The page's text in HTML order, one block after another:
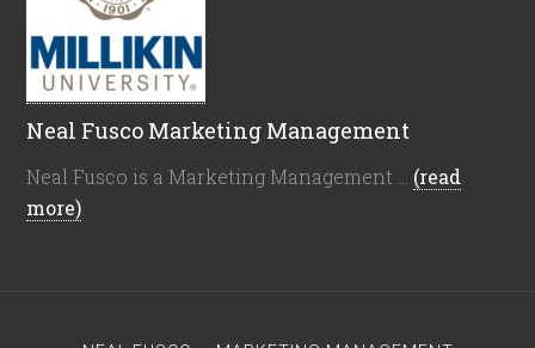
Neal Fusco Marketing Management
Neal Fusco is a Marketing Management … (read
more)